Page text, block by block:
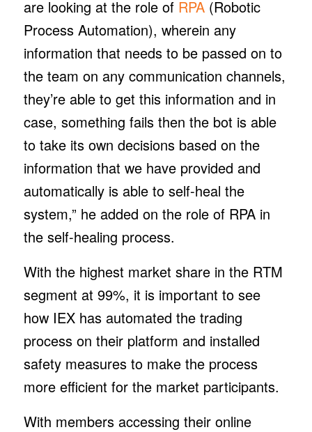
are looking at the role of RPA(Robotic
Process Automation), wherein any
information that needs to be passed on to
the team on any communication channels,
they’re able to get this information and in
case, something fails then the bot is able
to take its own decisions based on the
information that we have provided and
automatically is able to self-heal the
system,” he added on the role of RPA in
the self-healing process.
With the highest market share in the RTM
segment at 99%, it is important to see
how IEX has automated the trading
process on their platform and installed
safety measures to make the process
more efficient for the market participants.
With members accessing their online